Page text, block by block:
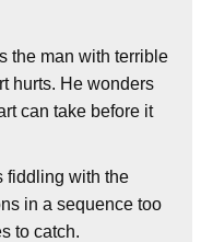
the man with terrible
hurts. He wonders
can take before it
fiddling with the
in a sequence too
to catch.